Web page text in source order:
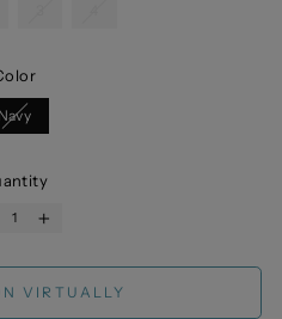
Navy
VIRTUALLY